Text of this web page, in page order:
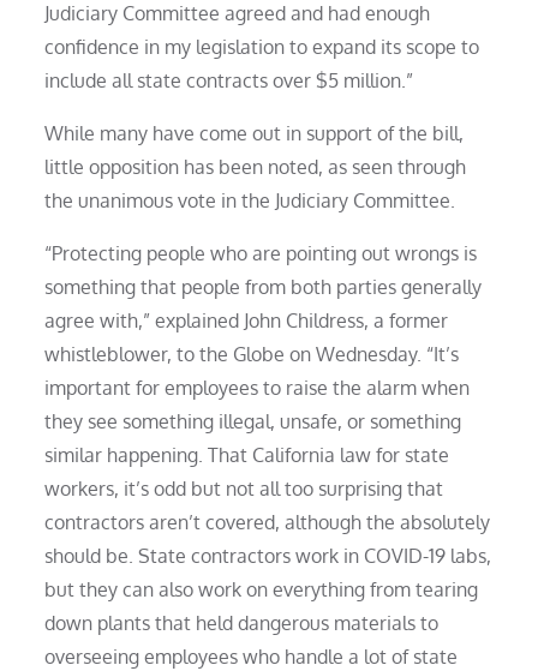
Judiciary Committee agreed and had enough
confidence in my legislation to expand its scope to
include all state contracts over $5 million.”
While many have come out in support of the bill,
little opposition has been noted, as seen through
the unanimous vote in the Judiciary Committee.
“Protecting people who are pointing out wrongs is
something that people from both parties generally
agree with,” explained John Childress, a former
whistleblower, to the Globe on Wednesday. “It’s
important for employees to raise the alarm when
they see something illegal, unsafe, or something
similar happening. That California law for state
workers, it’s odd but not all too surprising that
contractors aren’t covered, although the absolutely
should be. State contractors work in COVID-19 labs,
but they can also work on everything from tearing
down plants that held dangerous materials to
overseeing employees who handle a lot of state